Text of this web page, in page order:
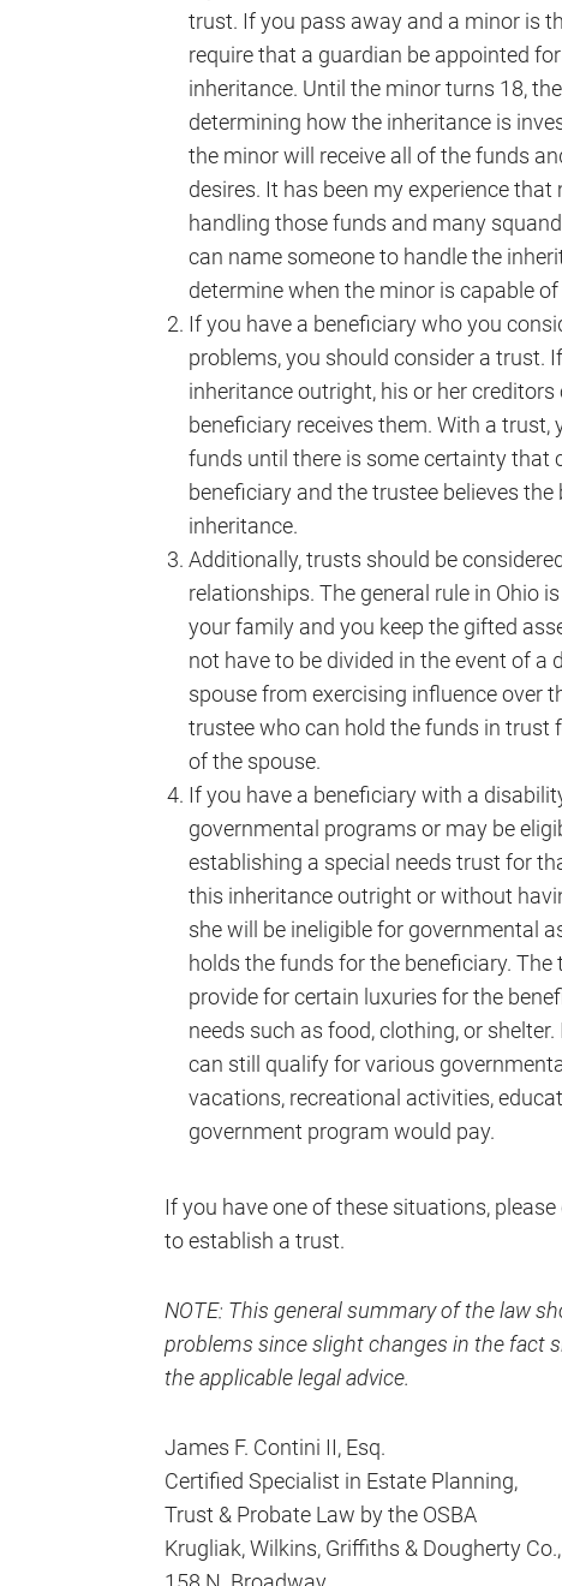
trust. If you pass away and a minor is
require that a guardian be appointed
inheritance. Until the minor turns 18,
determining how the inheritance is
the minor will receive all of the funds
desires. It has been my experience
handling those funds and many
can name someone to handle the
determine when the minor is capable
If you have a beneficiary who you
problems, you should consider a trust.
inheritance outright, his or her
beneficiary receives them. With a
funds until there is some certainty that
beneficiary and the trustee believes
inheritance.
Additionally, trusts should be
relationships. The general rule in Ohio
your family and you keep the gifted
not have to be divided in the event of a
spouse from exercising influence over
trustee who can hold the funds in trust
of the spouse.
If you have a beneficiary with a
governmental programs or may be
establishing a special needs trust for
this inheritance outright or without
she will be ineligible for governmental
holds the funds for the beneficiary.
provide for certain luxuries for the
needs such as food, clothing, or
can still qualify for various
vacations, recreational activities,
government program would pay.
If you have one of these situations,
to establish a trust.
NOTE: This general summary of the law
problems since slight changes in the fact
the applicable legal advice.
James F. Contini II, Esq.
Certified Specialist in Estate Planning,
Trust & Probate Law by the OSBA
Krugliak, Wilkins, Griffiths & Dougherty